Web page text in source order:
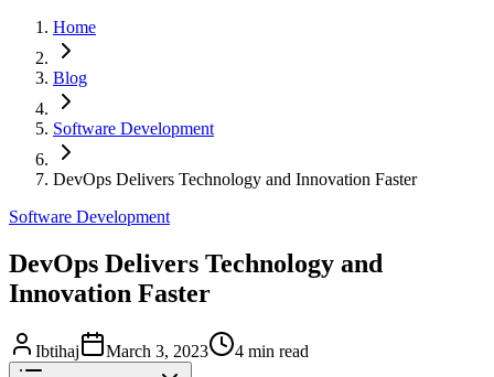
Home
Blog
Software Development
DevOps Delivers Technology and Innovation Faster
Software Development
DevOps Delivers Technology and
Innovation Faster
Ibtihaj March 3, 2023 4 min read